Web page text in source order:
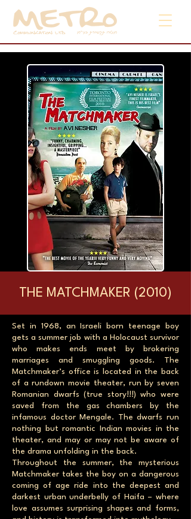
THE MATCHMAKER (2010)
Set in 1968, an Israeli born teenage boy
gets a summer job with a Holocaust survivor
who makes ends meet by brokering
marriages and smuggling goods. The
Matchmaker’s office is located in the back
of a rundown movie theater, run by seven
Romanian dwarfs (true story!!!) who were
saved from the gas chambers by the
infamous doctor Mengale. The dwarfs run
nothing but romantic Indian movies in the
theater, and may or may not be aware of
the drama unfolding in the back.
Throughout the summer, the mysterious
Matchmaker takes the boy on a dangerous
coming of age ride into the deepest and
darkest urban underbelly of Haifa – where
love assumes surprising shapes and forms,